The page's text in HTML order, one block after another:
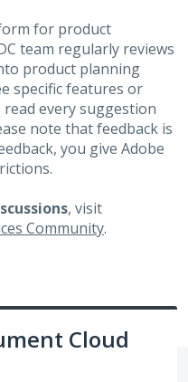
for product
team regularly reviews
product planning
specific features or
every suggestion
note that feedback is
you give Adobe
, visit
Community.
Cloud